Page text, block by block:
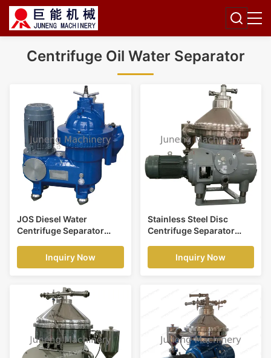
Centrifuge Oil Water Separator
JOS Diesel Water
Centrifuge Separator
Marine Oil Clarification
Inquiry Now
Stainless Steel Disc
Centrifuge Separator
Illegal OilInquiry Now